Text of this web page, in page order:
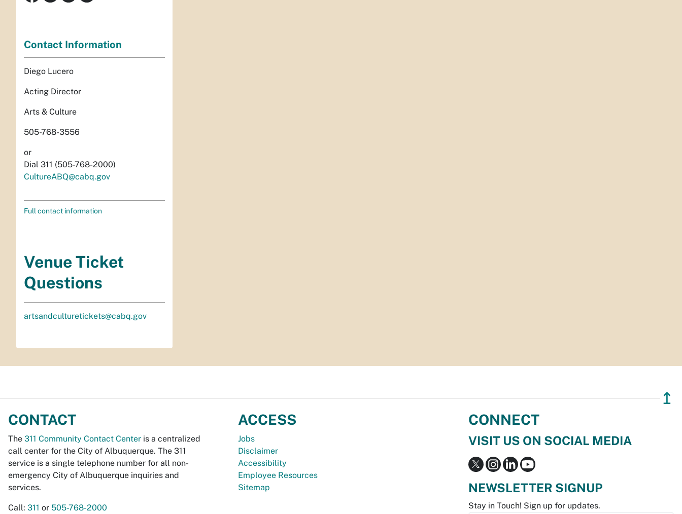
Contact Information
Diego Lucero
Acting Director
Arts & Culture
505-768-3556
or
Dial 311 (505-768-2000)
CultureABQ@cabq.gov
Full contact information
Venue Ticket
Questions
artsandculturetickets@cabq.gov
↥
CONTACT
The 311 Community Contact Center is a centralized
call center for the City of Albuquerque. The 311
service is a single telephone number for all non-
emergency City of Albuquerque inquiries and
services.
Call: 311 or 505-768-2000
ACCESS
Jobs
Disclaimer
Accessibility
Employee Resources
Sitemap
CONNECT
VISIT US ON SOCIAL MEDIA
NEWSLETTER SIGNUP
Stay in Touch! Sign up for updates.